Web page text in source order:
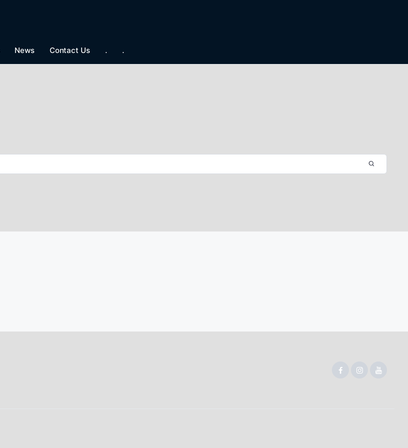
News Contact Us . .